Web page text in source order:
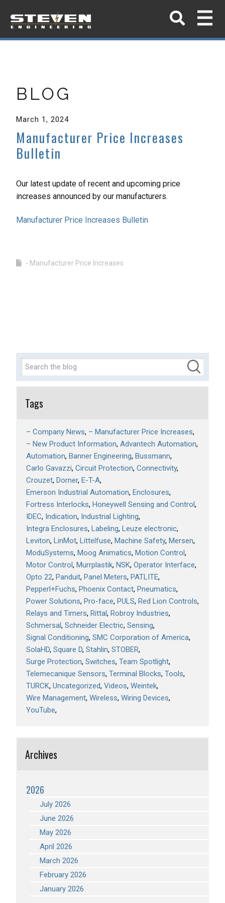
BLOG
March 1, 2024
Manufacturer Price Increases
Bulletin
Our latest update of recent and upcoming price
increases announced by our manufacturers.
Manufacturer Price Increases Bulletin
- Manufacturer Price Increases
Tags
– Company News – Manufacturer Price Increases
– New Product Information Advantech Automation
Automation Banner Engineering Bussmann
Carlo Gavazzi Circuit Protection Connectivity
Crouzet Dorner E-T-A
Emerson Industrial Automation Enclosures
Fortress Interlocks Honeywell Sensing and Control
IDEC Indication Industrial Lighting
Integra Enclosures Labeling Leuze electronic
Leviton LinMot Littelfuse Machine Safety Mersen
ModuSystems Moog Animatics Motion Control
Motor Control Murrplastik NSK Operator Interface
Opto 22 Panduit Panel Meters PATLITE
Pepperl+Fuchs Phoenix Contact Pneumatics
Power Solutions Pro-face PULS Red Lion Controls
Relays and Timers Rittal Robroy Industries
Schmersal Schneider Electric Sensing
Signal Conditioning SMC Corporation of America
SolaHD Square D Stahlin STOBER
Surge Protection Switches Team Spotlight
Telemecanique Sensors Terminal Blocks Tools
TURCK Uncategorized Videos Weintek
Wire Management Wireless Wiring Devices
YouTube
Archives
2026
July 2026
June 2026
May 2026
April 2026
March 2026
February 2026
January 2026